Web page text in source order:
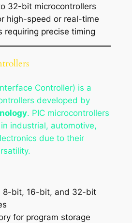
32-bit microcontrollers
high-speed or real-time
requiring precise timing
Controller) is a
developed by
. PIC microcontrollers
industrial, automotive,
due to their
8-bit, 16-bit, and 32-bit
for program storage